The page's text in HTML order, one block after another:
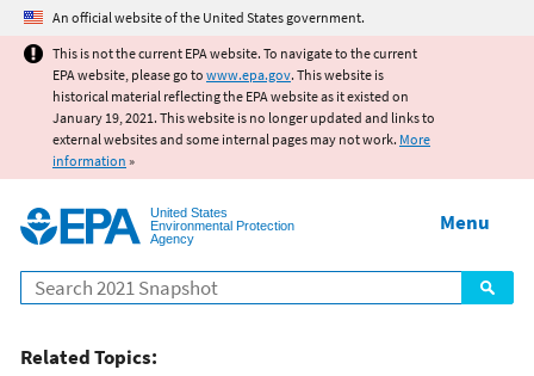
Jump to main content
An official website of the United States government.
This is not the current EPA website. To navigate to the current
EPA website, please go to www.epa.gov. This website is
historical material reflecting the EPA website as it existed on
January 19, 2021. This website is no longer updated and links to
external websites and some internal pages may not work. More
information »
United States
Environmental Protection
Agency
Search
Menu
Related Topics: